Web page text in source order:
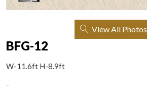
View All Photos
BFG-12
W-11.6ft H-8.9ft
-